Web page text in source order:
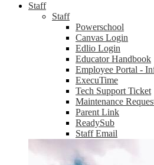
Staff
Staff
Powerschool
Canvas Login
Edlio Login
Educator Handbook
Employee Portal -
ExecuTime
Tech Support Ticket
Maintenance
Parent Link
ReadySub
Staff Email